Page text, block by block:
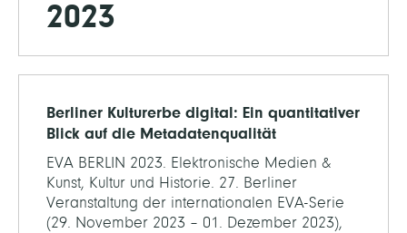
2023
Berliner Kulturerbe digital: Ein quantitativer
Blick auf die Metadatenqualität
EVA BERLIN 2023. Elektronische Medien &
Kunst, Kultur und Historie. 27. Berliner
Veranstaltung der internationalen EVA-Serie
(29. November 2023 – 01. Dezember 2023),